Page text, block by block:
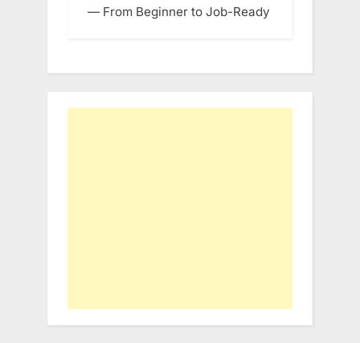
— From Beginner to Job-Ready